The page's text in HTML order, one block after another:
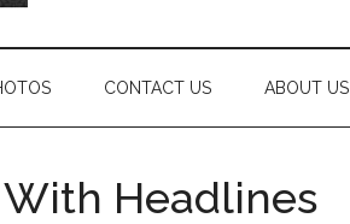
CONTACT US ABOUT US
Headlines